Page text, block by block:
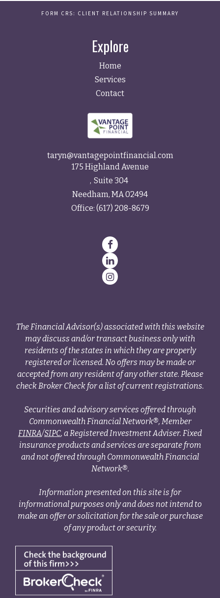
FORM CRS: CLIENT RELATIONSHIP SUMMARY
Explore
Home
Services
Contact
taryn@vantagepointfinancial.com
175 Highland Avenue
Suite 304
Needham, MA02494
Office: (617) 208-8679
The Financial Advisor(s) associated with this website
may discuss and/or transact business only with
residents of the states in which they are properly
registered or licensed. No offers may be made or
accepted from any resident of any other state. Please
check Broker Check for a list of current registrations.
Securities and advisory services offered through
Commonwealth Financial Network®, Member
FINRA/SIPC, a Registered Investment Adviser. Fixed
insurance products and services are separate from
and not offered through Commonwealth Financial
Network®.
Information presented on this site is for
informational purposes only and does not intend to
make an offer or solicitation for the sale or purchase
of any product or security.